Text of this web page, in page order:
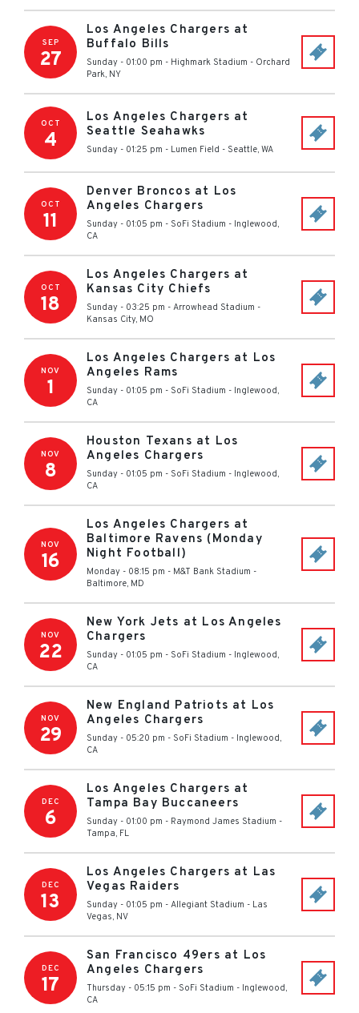
SEP
27
Los Angeles Chargers at
Buffalo Bills
Sunday - 01:00 pm - Highmark Stadium - Orchard
Park, NY
OCT
4
Los Angeles Chargers at
Seattle Seahawks
Sunday - 01:25 pm - Lumen Field - Seattle, WA
OCT
11
Denver Broncos at Los
Angeles Chargers
Sunday - 01:05 pm - SoFi Stadium - Inglewood,
CA
OCT
18
Los Angeles Chargers at
Kansas City Chiefs
Sunday - 03:25 pm - Arrowhead Stadium -
Kansas City, MO
NOV
1
Los Angeles Chargers at Los
Angeles Rams
Sunday - 01:05 pm - SoFi Stadium - Inglewood,
CA
NOV
8
Houston Texans at Los
Angeles Chargers
Sunday - 01:05 pm - SoFi Stadium - Inglewood,
CA
NOV
16
Los Angeles Chargers at
Baltimore Ravens (Monday
Night Football)
Monday - 08:15 pm - M&T Bank Stadium -
Baltimore, MD
NOV
22
New York Jets at Los Angeles
Chargers
Sunday - 01:05 pm - SoFi Stadium - Inglewood,
CA
NOV
29
New England Patriots at Los
Angeles Chargers
Sunday - 05:20 pm - SoFi Stadium - Inglewood,
CA
DEC
6
Los Angeles Chargers at
Tampa Bay Buccaneers
Sunday - 01:00 pm - Raymond James Stadium -
Tampa, FL
DEC
13
Los Angeles Chargers at Las
Vegas Raiders
Sunday - 01:05 pm - Allegiant Stadium - Las
Vegas, NV
DEC
17
San Francisco 49ers at Los
Angeles Chargers
Thursday - 05:15 pm - SoFi Stadium - Inglewood,
CA